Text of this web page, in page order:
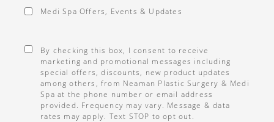
Medi Spa Offers, Events & Updates
By checking this box, I consent to receive
marketing and promotional messages including
special offers, discounts, new product updates
among others, from Neaman Plastic Surgery & Medi
Spa at the phone number or email address
provided. Frequency may vary. Message & data
rates may apply. Text STOP to opt out.